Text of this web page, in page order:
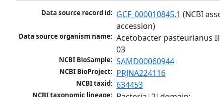
Data source record id: GCF_000010845.1 (NCBI
accession)
Data source organism name: Acetobacter pasteurianus
03
NCBI BioSample: SAMD00060944
NCBI BioProject: PRJNA224116
NCBI taxid: 634453
NCBI taxonomic lineage: